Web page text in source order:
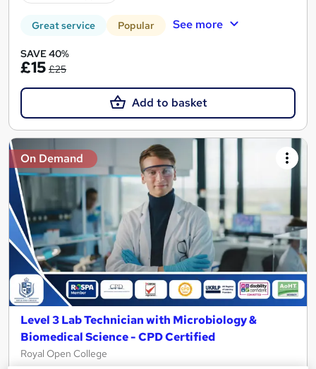
Great service Popular See more
SAVE 40%
£15 £25
Add to basket
On Demand
Level 3 Lab Technician with Microbiology &
Biomedical Science - CPD Certified
Royal Open College